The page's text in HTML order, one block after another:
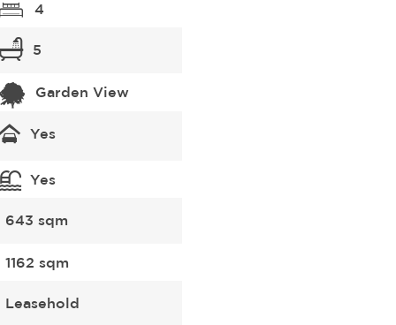
4
5
Garden View
Yes
Yes
643 sqm
1162 sqm
Leasehold